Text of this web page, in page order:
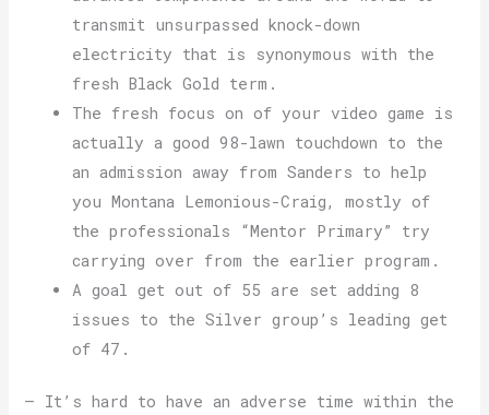
transmit unsurpassed knock-down
electricity that is synonymous with the
fresh Black Gold term.
The fresh focus on of your video game is
actually a good 98-lawn touchdown to the
an admission away from Sanders to help
you Montana Lemonious-Craig, mostly of
the professionals “Mentor Primary” try
carrying over from the earlier program.
A goal get out of 55 are set adding 8
issues to the Silver group’s leading get
of 47.
— It’s hard to have an adverse time within the